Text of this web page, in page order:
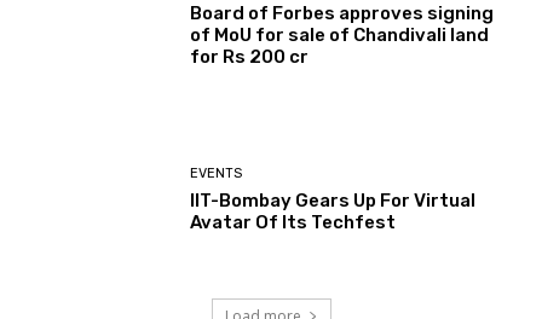
Board of Forbes approves signing
of MoU for sale of Chandivali land
for Rs 200 cr
EVENTS
IIT-Bombay Gears Up For Virtual
Avatar Of Its Techfest